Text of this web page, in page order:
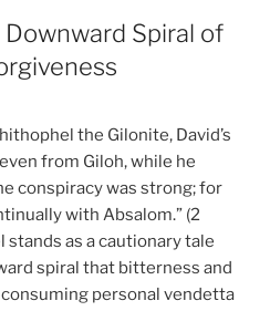
Spiral of
the Gilonite, David’s
from Giloh, while he
conspiracy was strong; for
with Absalom.” (2
stands as a cautionary tale
spiral that bitterness and
personal vendetta